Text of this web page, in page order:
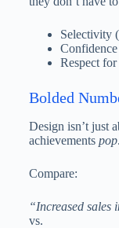
Selectivity
Confidence
Respect for
Bolded
Design isn’t just
achievements pop.
Compare:
“Increased sales
vs.